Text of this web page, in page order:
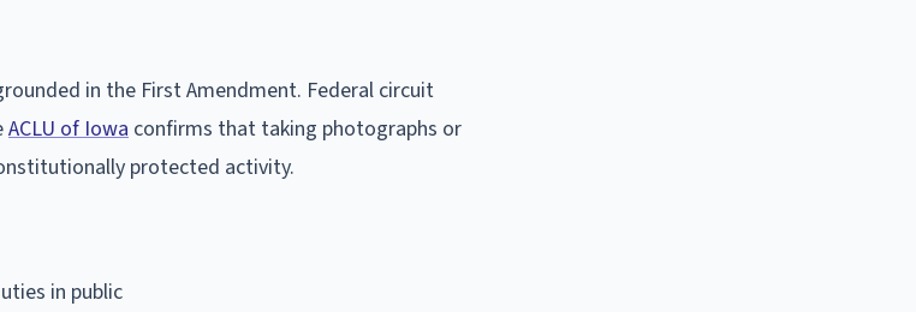
in the First Amendment. Federal circuit
ACLU of Iowa confirms that taking photographs or
protected activity.
in public